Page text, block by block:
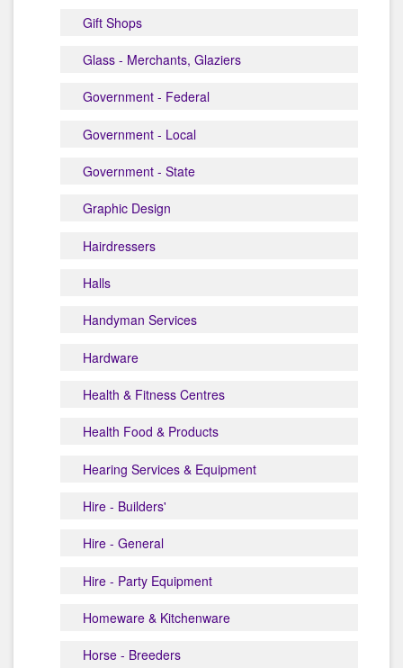
Gift Shops
Glass - Merchants, Glaziers
Government - Federal
Government - Local
Government - State
Graphic Design
Hairdressers
Halls
Handyman Services
Hardware
Health & Fitness Centres
Health Food & Products
Hearing Services & Equipment
Hire - Builders'
Hire - General
Hire - Party Equipment
Homeware & Kitchenware
Horse - Breeders